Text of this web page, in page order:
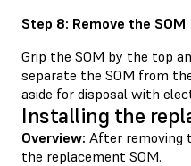
Step 8: Remove the SOM
Grip the SOM by the top
separate the SOM from
aside for disposal with
Installing the
Overview: After removing
the replacement SOM.